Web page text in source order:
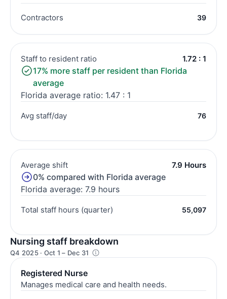
Contractors 39
Staff to resident ratio 1.72 : 1
17% more staff per resident than Florida
average
Florida average ratio: 1.47 : 1
Avg staff/day 76
Average shift 7.9 Hours
0% compared with Florida average
Florida average: 7.9 hours
Total staff hours (quarter) 55,097
Nursing staff breakdown
Q4 2025 · Oct 1 – Dec 31
Registered Nurse
Manages medical care and health needs.